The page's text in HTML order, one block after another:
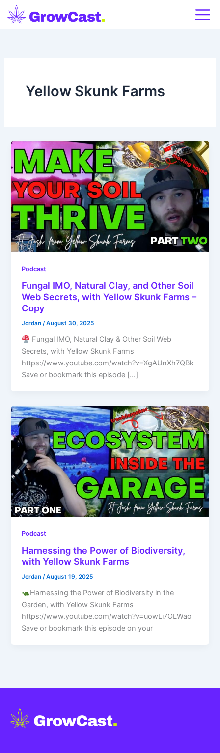
Yellow Skunk Farms
Podcast
Fungal IMO, Natural Clay, and Other Soil
Web Secrets, with Yellow Skunk Farms –
Copy
Jordan/August 30, 2025
Fungal IMO, Natural Clay & Other Soil Web
Secrets, with Yellow Skunk Farms
https://www.youtube.com/watch?v=XgAUnXh7QBk
Save or bookmark this episode […]
Podcast
Harnessing the Power of Biodiversity,
with Yellow Skunk Farms
Jordan/August 19, 2025
Harnessing the Power of Biodiversity in the
Garden, with Yellow Skunk Farms
https://www.youtube.com/watch?v=uowLi7OLWao
Save or bookmark this episode on your